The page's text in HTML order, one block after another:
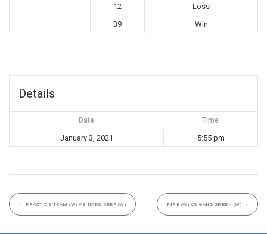
12
Loss
39
Win
Details
Date Time
January 3, 2021 5:55 pm
← PRACTICE TEAM (W) VS NADS DEEP (W) FIRE (W) VS GANG GREEN (W) →